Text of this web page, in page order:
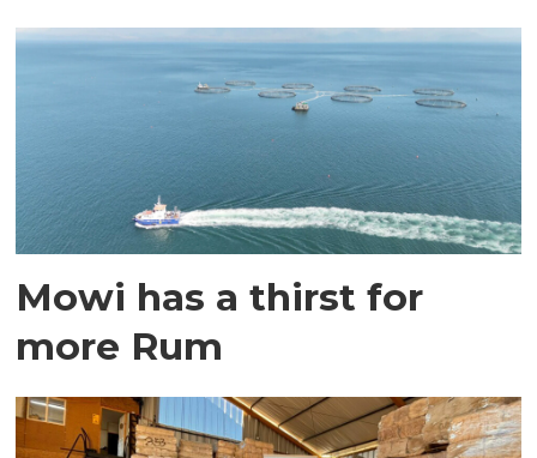
Mowi has a thirst for
more Rum